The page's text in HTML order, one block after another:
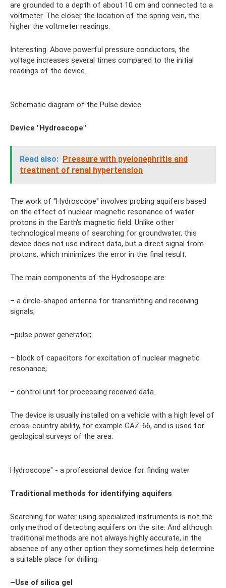
are grounded to a depth of about 10 cm and connected to a
voltmeter. The closer the location of the spring vein, the
higher the voltmeter readings.
Interesting. Above powerful pressure conductors, the
voltage increases several times compared to the initial
readings of the device.
Schematic diagram of the Pulse device
Device "Hydroscope"
Read also: Pressure with pyelonephritis and
treatment of renal hypertension
The work of "Hydroscope" involves probing aquifers based
on the effect of nuclear magnetic resonance of water
protons in the Earth's magnetic field. Unlike other
technological means of searching for groundwater, this
device does not use indirect data, but a direct signal from
protons, which minimizes the error in the final result.
The main components of the Hydroscope are:
– a circle-shaped antenna for transmitting and receiving
signals;
–pulse power generator;
– block of capacitors for excitation of nuclear magnetic
resonance;
– control unit for processing received data.
The device is usually installed on a vehicle with a high level of
cross-country ability, for example GAZ-66, and is used for
geological surveys of the area.
Hydroscope" - a professional device for finding water
Traditional methods for identifying aquifers
Searching for water using specialized instruments is not the
only method of detecting aquifers on the site. And although
traditional methods are not always highly accurate, in the
absence of any other option they sometimes help determine
a suitable place for drilling.
–Use of silica gel